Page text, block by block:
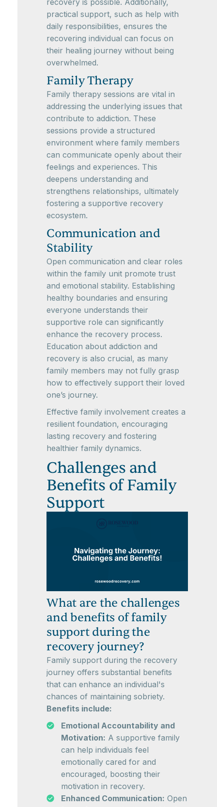
practical support, such as help with
daily responsibilities, ensures the
recovering individual can focus on
their healing journey without being
overwhelmed.
Family Therapy
Family therapy sessions are vital in
addressing the underlying issues that
contribute to addiction. These
sessions provide a structured
environment where family members
can communicate openly about their
feelings and experiences. This
deepens understanding and
strengthens relationships, ultimately
fostering a supportive recovery
ecosystem.
Communication and
Stability
Open communication and clear roles
within the family unit promote trust
and emotional stability. Establishing
healthy boundaries and ensuring
everyone understands their
supportive role can significantly
enhance the recovery process.
Education about addiction and
recovery is also crucial, as many
family members may not fully grasp
how to effectively support their loved
one’s journey.
Effective family involvement creates a
resilient foundation, encouraging
lasting recovery and fostering
healthier family dynamics.
Challenges and
Benefits of Family
Support
What are the challenges
and benefits of family
support during the
recovery journey?
Family support during the recovery
journey offers substantial benefits
that can enhance an individual's
chances of maintaining sobriety.
Benefits include:
Emotional Accountability and
Motivation: A supportive family
can help individuals feel
emotionally cared for and
encouraged, boosting their
motivation in recovery.
Enhanced Communication: Open